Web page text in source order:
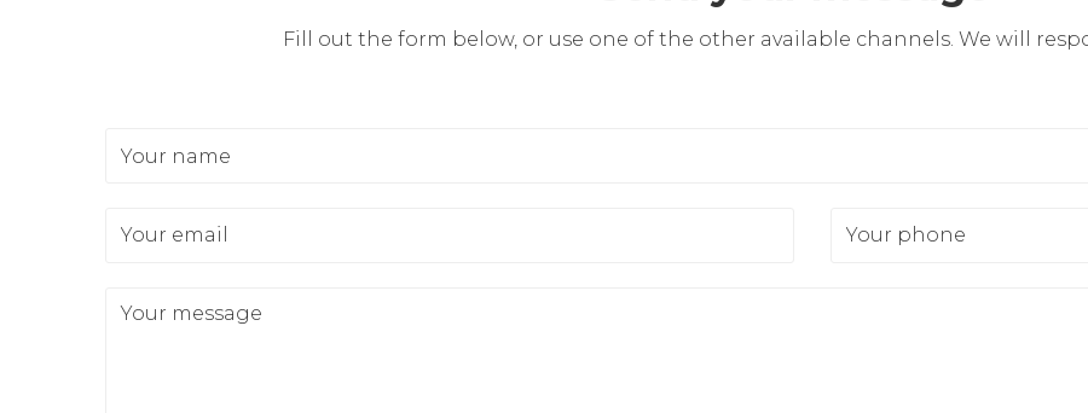
Fill out the form below, or use one of the other available channels. We will
Your name
Your email Your phone
Your message